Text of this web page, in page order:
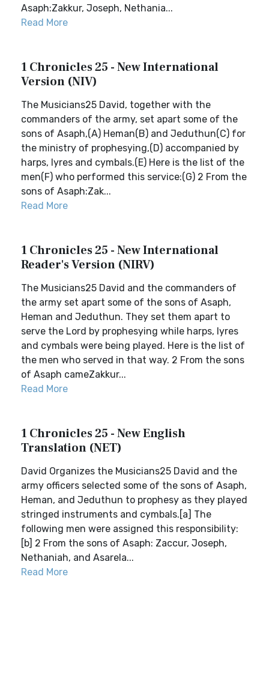
Asaph:Zakkur, Joseph, Nethania...
Read More
1 Chronicles 25 - New International
Version (NIV)
The Musicians25 David, together with the
commanders of the army, set apart some of the
sons of Asaph,(A) Heman(B) and Jeduthun(C) for
the ministry of prophesying,(D) accompanied by
harps, lyres and cymbals.(E) Here is the list of the
men(F) who performed this service:(G) 2 From the
sons of Asaph:Zak...
Read More
1 Chronicles 25 - New International
Reader's Version (NIRV)
The Musicians25 David and the commanders of
the army set apart some of the sons of Asaph,
Heman and Jeduthun. They set them apart to
serve the Lord by prophesying while harps, lyres
and cymbals were being played. Here is the list of
the men who served in that way. 2 From the sons
of Asaph cameZakkur...
Read More
1 Chronicles 25 - New English
Translation (NET)
David Organizes the Musicians25 David and the
army officers selected some of the sons of Asaph,
Heman, and Jeduthun to prophesy as they played
stringed instruments and cymbals.[a] The
following men were assigned this responsibility:
[b] 2 From the sons of Asaph: Zaccur, Joseph,
Nethaniah, and Asarela...
Read More